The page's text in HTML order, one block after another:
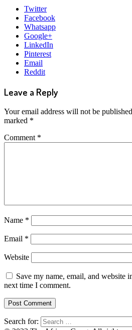
Share
post
Twitter
Facebook
Whatsapp
Google+
LinkedIn
Pinterest
Email
Reddit
Leave a Reply
Your email address will not be
marked *
Comment *
Name *
Email *
Website
Save my name, email, and website
next time I comment.
Search for: